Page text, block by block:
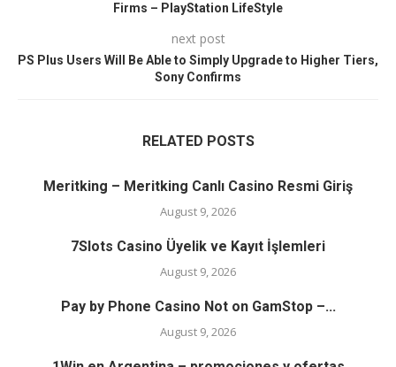
Firms – PlayStation LifeStyle
next post
PS Plus Users Will Be Able to Simply Upgrade to Higher Tiers,
Sony Confirms
RELATED POSTS
Meritking – Meritking Canlı Casino Resmi Giriş
August 9, 2026
7Slots Casino Üyelik ve Kayıt İşlemleri
August 9, 2026
Pay by Phone Casino Not on GamStop –...
August 9, 2026